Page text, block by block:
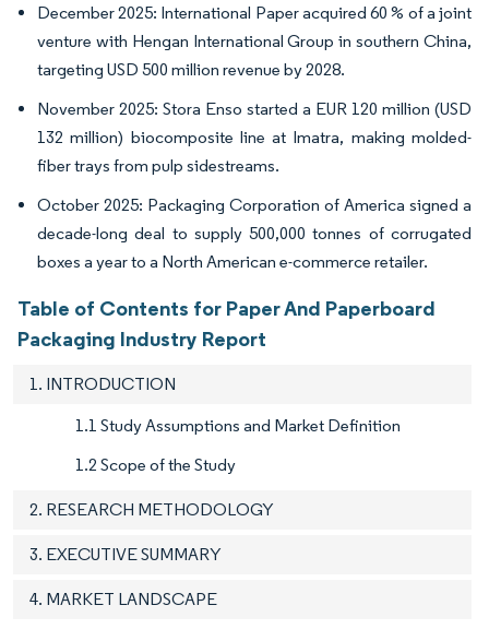
December 2025: International Paper acquired 60 % of a joint
venture with Hengan International Group in southern China,
targeting USD 500 million revenue by 2028.
November 2025: Stora Enso started a EUR 120 million (USD
132 million) biocomposite line at Imatra, making molded-
fiber trays from pulp sidestreams.
October 2025: Packaging Corporation of America signed a
decade-long deal to supply 500,000 tonnes of corrugated
boxes a year to a North American e-commerce retailer.
Table of Contents for Paper And Paperboard
Packaging Industry Report
1. INTRODUCTION
1.1 Study Assumptions and Market Definition
1.2 Scope of the Study
2. RESEARCH METHODOLOGY
3. EXECUTIVE SUMMARY
4. MARKET LANDSCAPE